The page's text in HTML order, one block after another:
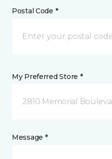
Postal Code *
My Preferred Store *
2810 Memorial
Message *